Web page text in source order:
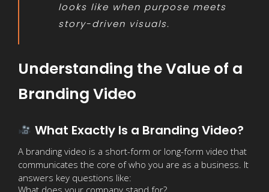
looks like when purpose meets
story-driven visuals.
Understanding the Value of a
Branding Video
What Exactly Is a Branding Video?
A branding video is a short-form or long-form video that
communicates the core of who you are as a business. It
answers key questions like: